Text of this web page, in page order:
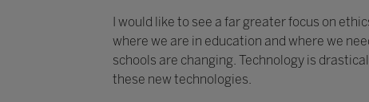
I would like to see a far greater focus on
where we are in education and where we
schools are changing. Technology is
these new technologies.